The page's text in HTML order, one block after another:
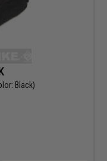
Black)